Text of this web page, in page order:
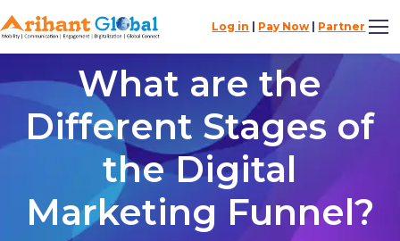
Log in Pay Now Partner
What are the
Different Stages of
the Digital
Marketing Funnel?